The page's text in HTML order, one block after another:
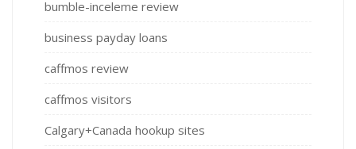
bumble-inceleme review
business payday loans
caffmos review
caffmos visitors
Calgary+Canada hookup sites